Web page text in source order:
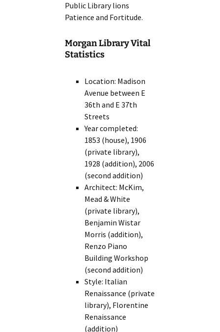
Public Library lions
Patience and Fortitude.
Morgan Library Vital
Statistics
Location: Madison
Avenue between E
36th and E 37th
Streets
Year completed:
1853 (house), 1906
(private library),
1928 (addition), 2006
(second addition)
Architect: McKim,
Mead & White
(private library),
Benjamin Wistar
Morris (addition),
Renzo Piano
Building Workshop
(second addition)
Style: Italian
Renaissance (private
library), Florentine
Renaissance
(addition)